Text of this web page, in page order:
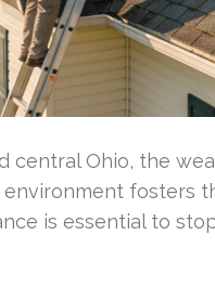
central Ohio, the
fosters
is essential to